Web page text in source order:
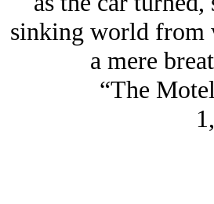
sinking world from
a mere
“The